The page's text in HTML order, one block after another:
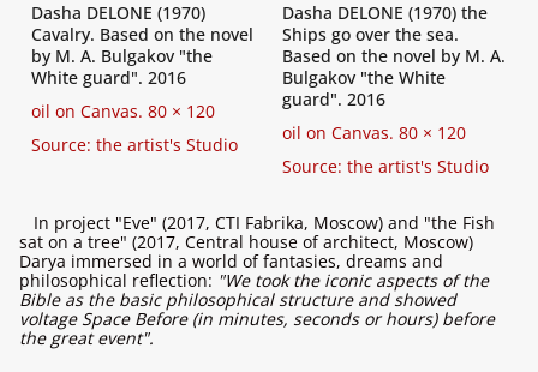
Dasha DELONE (1970)
Cavalry. Based on the novel
by M. A. Bulgakov "the
White guard". 2016
oil on Canvas. 80 × 120
Source: the artist's Studio
Dasha DELONE (1970) the
Ships go over the sea.
Based on the novel by M. A.
Bulgakov "the White
guard". 2016
oil on Canvas. 80 × 120
Source: the artist's Studio
In project "Eve" (2017, CTI Fabrika, Moscow) and "the Fish
sat on a tree" (2017, Central house of architect, Moscow)
Darya immersed in a world of fantasies, dreams and
philosophical reflection: "We took the iconic aspects of the
Bible as the basic philosophical structure and showed
voltage Space Before (in minutes, seconds or hours) before
the great event".